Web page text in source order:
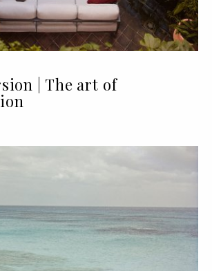
| The art of